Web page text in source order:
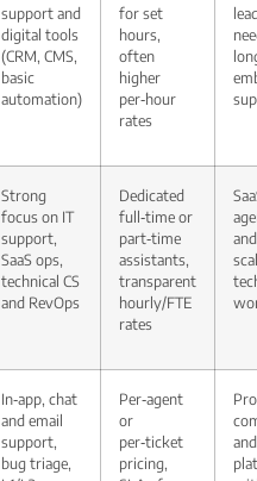
support and
digital tools
(CRM, CMS,
basic
automation)
for set
hours,
often
higher
per‑hour
rates
Strong
focus on IT
support,
SaaS ops,
technical CS
and RevOps
Dedicated
full‑time or
part‑time
assistants,
transparent
hourly/FTE
rates
In‑app, chat
and email
support,
bug triage,
Per‑agent
or
per‑ticket
pricing,
and